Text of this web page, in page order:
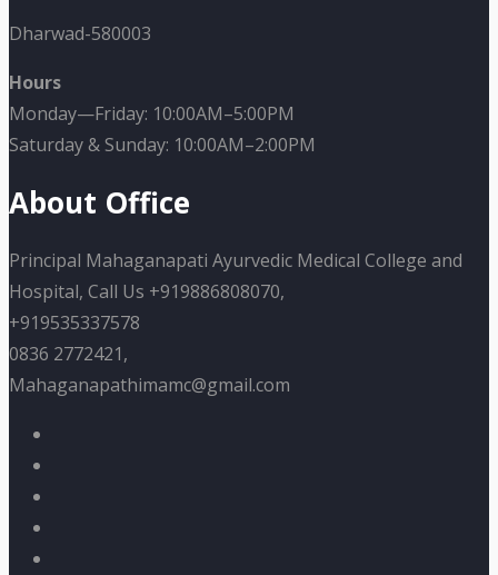
Dharwad-580003
Hours
Monday—Friday: 10:00AM–5:00PM
Saturday & Sunday: 10:00AM–2:00PM
About Office
Principal Mahaganapati Ayurvedic Medical College and
Hospital, Call Us +919886808070,
+919535337578
0836 2772421,
Mahaganapathimamc@gmail.com